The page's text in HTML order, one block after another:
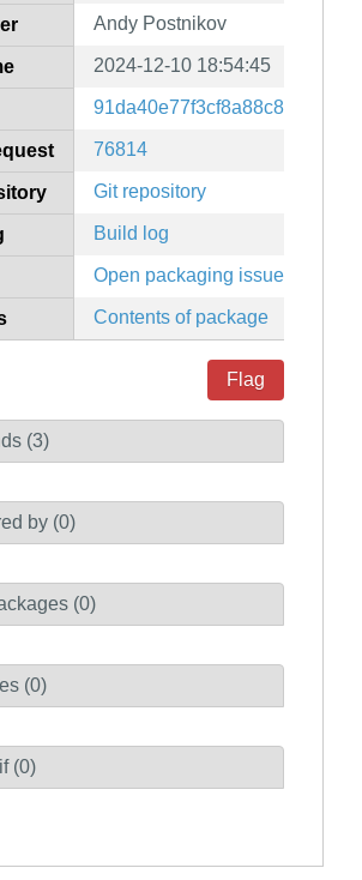
Andy Postnikov
2024-12-10 18:54:45
76814
Git repository
Build log
Open packaging issues
Contents of package
Flag
(3)
by (0)
(0)
(0)
(0)